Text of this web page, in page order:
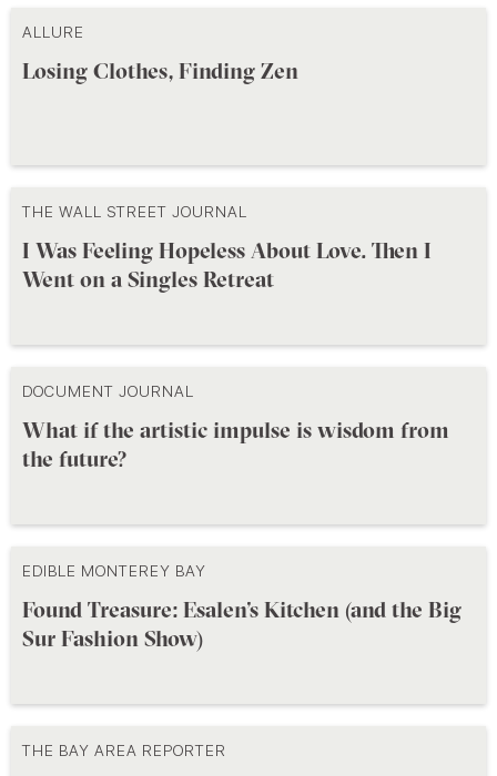
ALLURE
Losing Clothes, Finding Zen
THE WALL STREET JOURNAL
I Was Feeling Hopeless About Love. Then I
Went on a Singles Retreat
DOCUMENT JOURNAL
What if the artistic impulse is wisdom from
the future?
EDIBLE MONTEREY BAY
Found Treasure: Esalen’s Kitchen (and the Big
Sur Fashion Show)
THE BAY AREA REPORTER